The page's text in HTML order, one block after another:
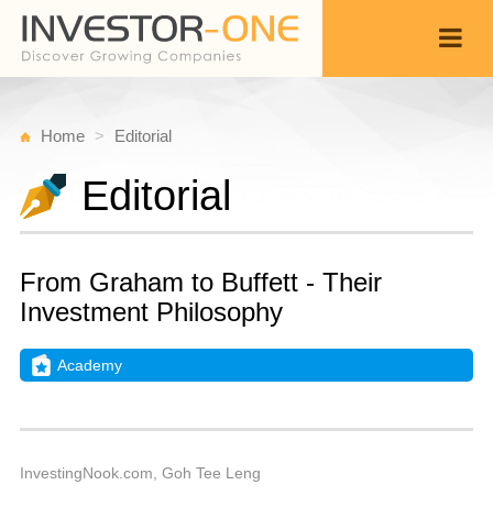
Home Editorial
Editorial
From Graham to Buffett - Their
Investment Philosophy
Academy
InvestingNook.com, Goh Tee Leng